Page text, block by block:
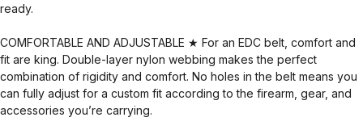
ready.
COMFORTABLE AND ADJUSTABLE ★ For an EDC belt, comfort and
fit are king. Double-layer nylon webbing makes the perfect
combination of rigidity and comfort. No holes in the belt means you
can fully adjust for a custom fit according to the firearm, gear, and
accessories you’re carrying.